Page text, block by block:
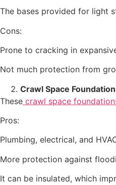
The bases provided for light
Cons:
Prone to cracking in
Not much protection from
Crawl Space
These crawl space
Pros:
Plumbing, electrical, and
More protection against
It can be insulated, which